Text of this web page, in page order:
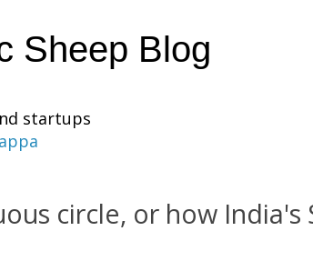
Sheep Blog
startups
circle, or how India's